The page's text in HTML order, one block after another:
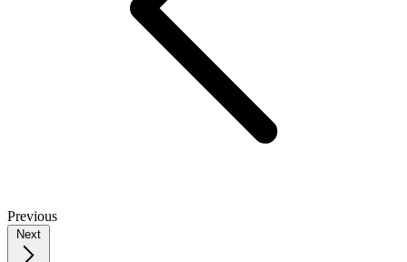
Previous
Next